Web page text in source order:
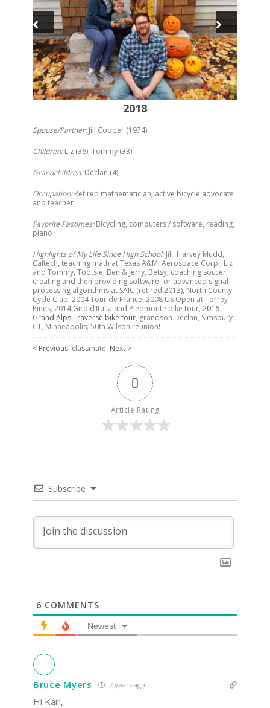
2018
Spouse/Partner:Jill Cooper (1974)
Children:Liz (36), Tommy (33)
Grandchildren:Declan (4)
Occupation:Retired mathematician, active bicycle advocate
and teacher
Favorite Pastimes:Bicycling, computers / software, reading,
piano
Highlights of My Life Since High School:Jill, Harvey Mudd,
Caltech, teaching math at Texas A&M, Aerospace Corp., Liz
and Tommy, Tootsie, Ben & Jerry, Betsy, coaching soccer,
creating and then providing software for advanced signal
processing algorithms at SAIC (retired 2013), North County
Cycle Club, 2004 Tour de France, 2008 US Open at Torrey
Pines, 2014 Giro d’Italia and Piedmonte bike tour, 2016
Grand Alps Traverse bike tour, grandson Declan, Simsbury
CT, Minneapolis, 50th Wilson reunion!
< Previous classmate Next >
0
Article Rating
Subscribe
6 COMMENTS
Newest
Bruce Myers 7 years ago
Hi Karl,